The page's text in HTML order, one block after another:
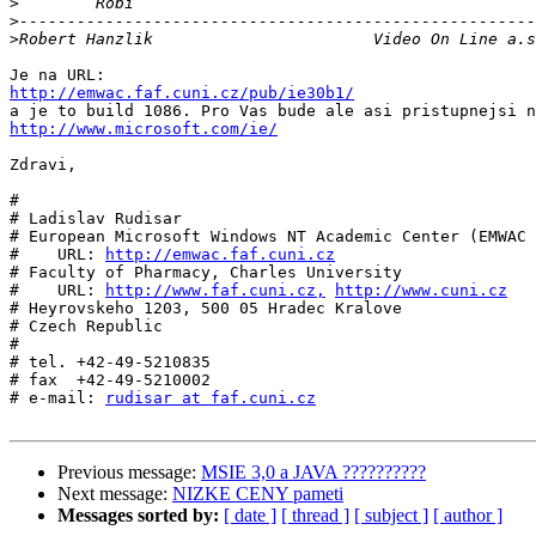
>
>
http://emwac.faf.cuni.cz/pub/ie30b1/
http://www.microsoft.com/ie/
Zdravi,
#
# Ladislav Rudisar
# European Microsoft Windows NT Academic Center (EMWAC
#    URL:
http://emwac.faf.cuni.cz
# Faculty of Pharmacy, Charles University
#    URL:
http://www.faf.cuni.cz,
http://www.cuni.cz
# Heyrovskeho 1203, 500 05 Hradec Kralove
# Czech Republic
#
# tel. +42-49-5210835
# fax  +42-49-5210002
# e-mail:
rudisar at faf.cuni.cz
Previous message: MSIE 3,0 a JAVA ??????????
Next message: NIZKE CENY pameti
Messages sorted by: [ date ] [ thread ] [ subject ] [ author ]